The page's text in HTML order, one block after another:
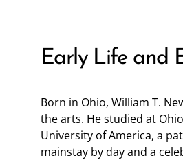
Early Life and
Born in Ohio, William T.
the arts. He studied at
University of America, a
mainstay by day and a